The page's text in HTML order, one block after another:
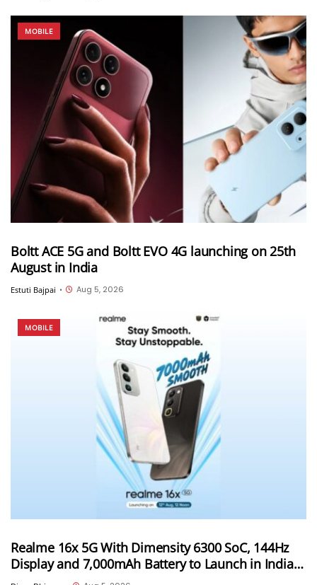
MOBILE
Boltt ACE 5G and Boltt EVO 4G launching on 25th
August in India
Estuti Bajpai • Aug 5, 2026
MOBILE
Realme 16x 5G With Dimensity 6300 SoC, 144Hz
Display and 7,000mAh Battery to Launch in India
on August 12th